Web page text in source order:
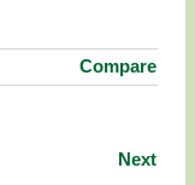
Compare
Next